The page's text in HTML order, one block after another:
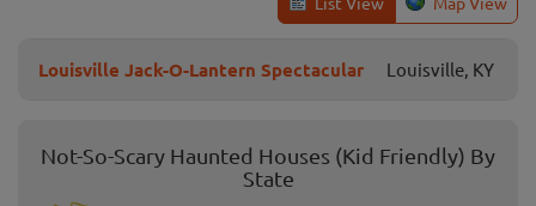
Louisville Jack-O-Lantern Spectacular Louisville, KY
Not-So-Scary Haunted Houses (Kid Friendly) By
State